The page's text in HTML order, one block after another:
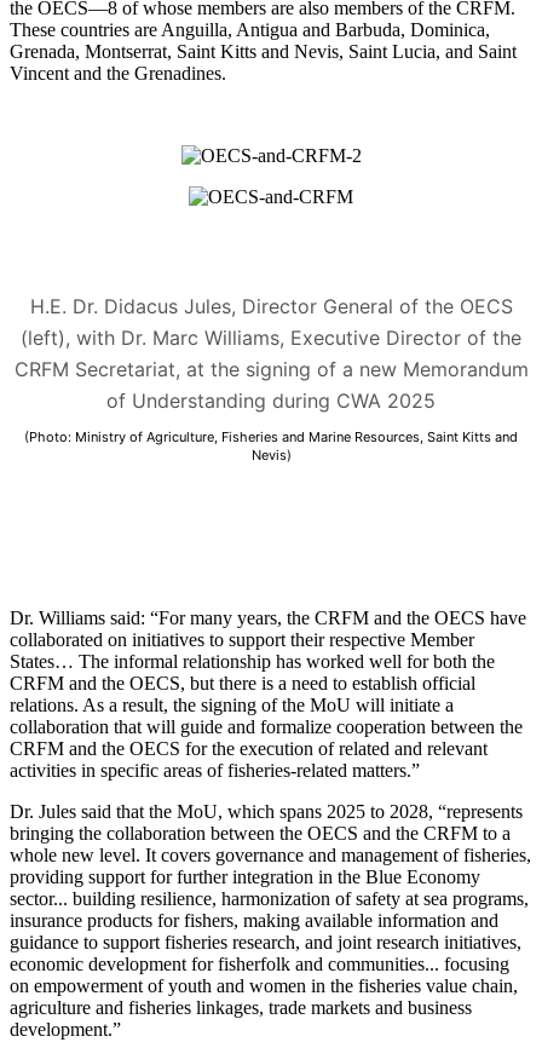
the OECS—8 of whose members are also members of the CRFM.
These countries are Anguilla, Antigua and Barbuda, Dominica,
Grenada, Montserrat, Saint Kitts and Nevis, Saint Lucia, and Saint
Vincent and the Grenadines.
H.E. Dr. Didacus Jules, Director General of the OECS
(left), with Dr. Marc Williams, Executive Director of the
CRFM Secretariat, at the signing of a new Memorandum
of Understanding during CWA 2025
(Photo: Ministry of Agriculture, Fisheries and Marine Resources, Saint Kitts and
Nevis)
Dr. Williams said: “For many years, the CRFM and the OECS have
collaborated on initiatives to support their respective Member
States… The informal relationship has worked well for both the
CRFM and the OECS, but there is a need to establish official
relations. As a result, the signing of the MoU will initiate a
collaboration that will guide and formalize cooperation between the
CRFM and the OECS for the execution of related and relevant
activities in specific areas of fisheries-related matters.”
Dr. Jules said that the MoU, which spans 2025 to 2028, “represents
bringing the collaboration between the OECS and the CRFM to a
whole new level. It covers governance and management of fisheries,
providing support for further integration in the Blue Economy
sector... building resilience, harmonization of safety at sea programs,
insurance products for fishers, making available information and
guidance to support fisheries research, and joint research initiatives,
economic development for fisherfolk and communities... focusing
on empowerment of youth and women in the fisheries value chain,
agriculture and fisheries linkages, trade markets and business
development.”